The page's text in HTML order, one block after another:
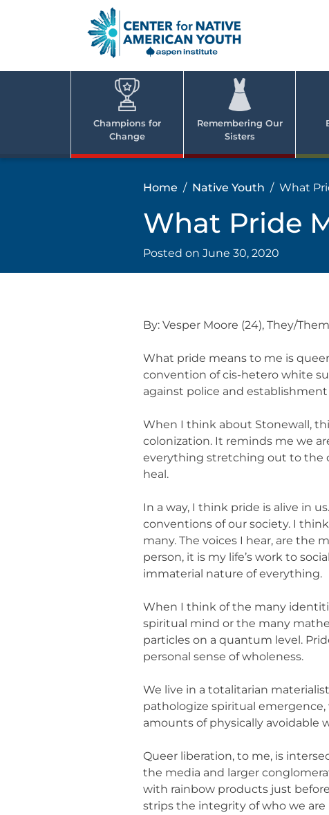
Native
Youth
Champions for
Change
Remembering Our
Sisters
Home Native Youth What
What Pride
Posted on June 30, 2020
By: Vesper Moore (24), They/
What pride means to me is
convention of cis-hetero white
against police and
When I think about Stonewall,
colonization. It reminds me we
everything stretching out to the
heal.
In a way, I think pride is alive in
conventions of our society. I
many. The voices I hear, are the
person, it is my life’s work to
immaterial nature of everything.
When I think of the many
spiritual mind or the many
particles on a quantum level.
personal sense of wholeness.
We live in a totalitarian
pathologize spiritual
amounts of physically avoidable
Queer liberation, to me, is
the media and larger
with rainbow products just
strips the integrity of who we